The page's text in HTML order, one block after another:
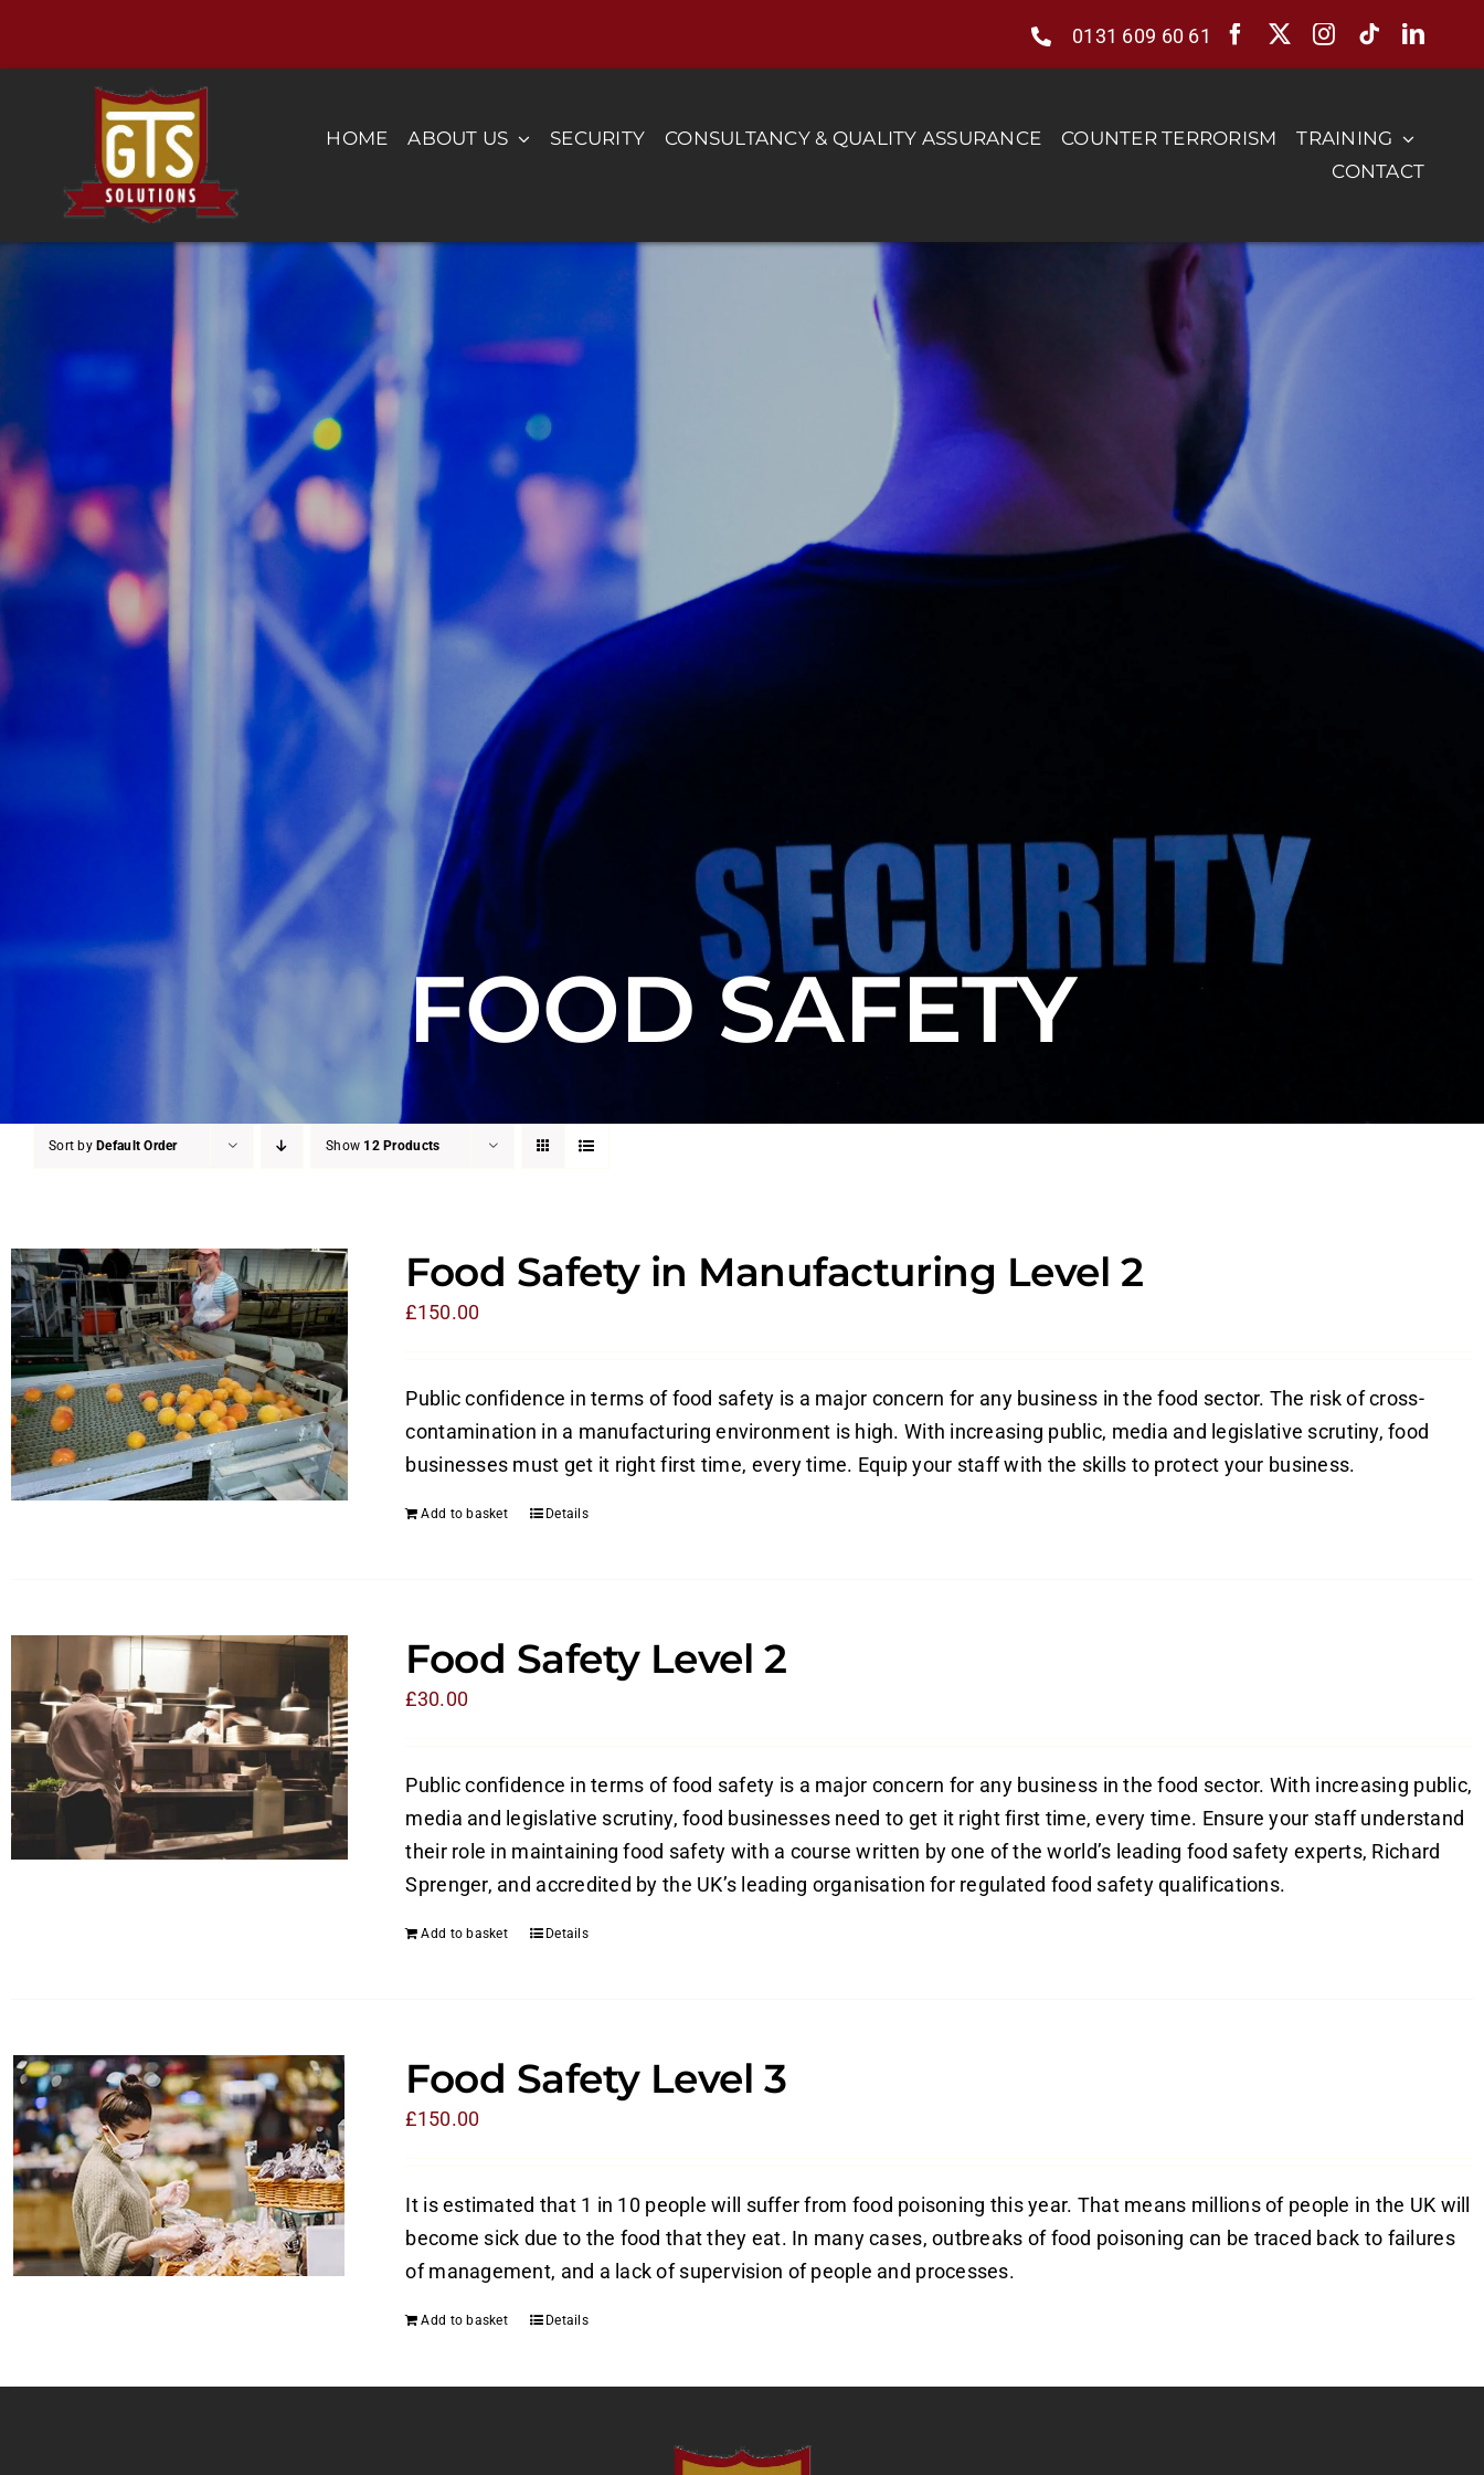
0131 609 60 61
HOME ABOUT US SECURITY CONSULTANCY & QUALITY ASSURANCE COUNTER TERRORISM
TRAINING
CONTACT
FOOD SAFETY
Sort byDefault Order Show 12 Products
Food Safety in Manufacturing Level 2
£150.00
Public confidence in terms of food safety is a major concern for any business in the food sector. The risk of cross-
contamination in a manufacturing environment is high. With increasing public, media and legislative scrutiny, food
businesses must get it right first time, every time. Equip your staff with the skills to protect your business.
Add to basket Details
Food Safety Level 2
£30.00
Public confidence in terms of food safety is a major concern for any business in the food sector. With increasing public,
media and legislative scrutiny, food businesses need to get it right first time, every time. Ensure your staff understand
their role in maintaining food safety with a course written by one of the world’s leading food safety experts, Richard
Sprenger, and accredited by the UK’s leading organisation for regulated food safety qualifications.
Add to basket Details
Food Safety Level 3
£150.00
It is estimated that 1 in 10 people will suffer from food poisoning this year. That means millions of people in the UK will
become sick due to the food that they eat. In many cases, outbreaks of food poisoning can be traced back to failures
of management, and a lack of supervision of people and processes.
Add to basket Details